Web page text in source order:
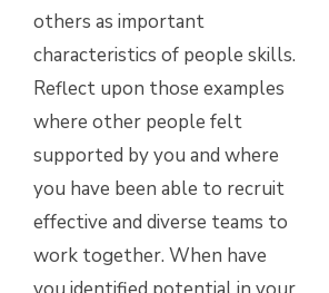
others as important
characteristics of people skills.
Reflect upon those examples
where other people felt
supported by you and where
you have been able to recruit
effective and diverse teams to
work together. When have